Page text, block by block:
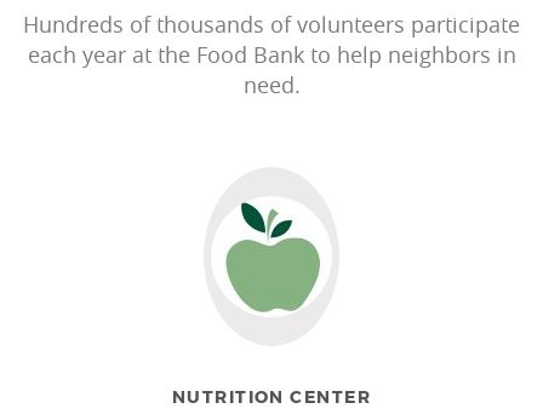
Hundreds of thousands of volunteers participate
each year at the Food Bank to help neighbors in
need.
NUTRITION CENTER